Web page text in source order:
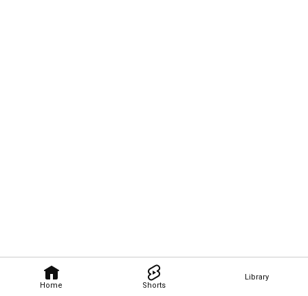
Home Shorts
Library